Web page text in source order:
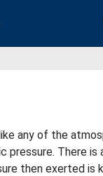
any of the
There
then exerted is